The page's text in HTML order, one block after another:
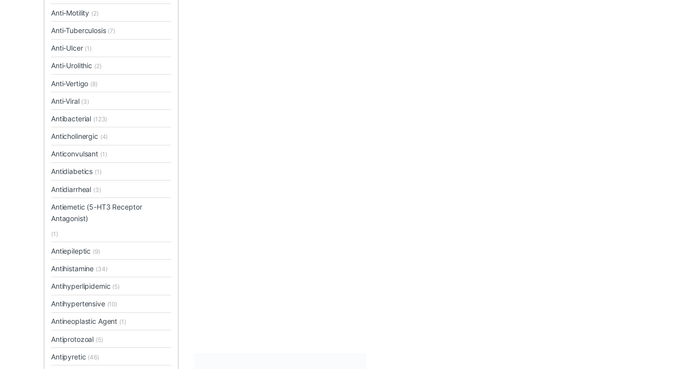
Anti-Motility (2)
Anti-Tuberculosis (7)
Anti-Ulcer (1)
Anti-Urolithic (2)
Anti-Vertigo (8)
Anti-Viral (3)
Antibacterial (123)
Anticholinergic (4)
Anticonvulsant (1)
Antidiabetics (1)
Antidiarrheal (3)
Antiemetic (5-HT3 Receptor
Antagonist)
(1)
Antiepileptic (9)
Antihistamine (34)
Antihyperlipidemic (5)
Antihypertensive (10)
Antineoplastic Agent (1)
Antiprotozoal (5)
Antipyretic (46)